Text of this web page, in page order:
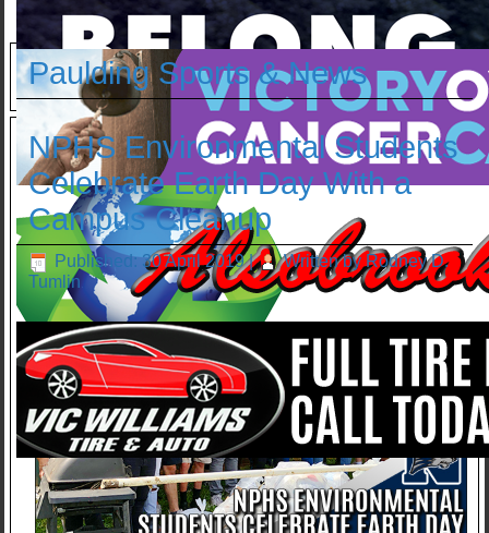
Paulding Sports & News
NPHS Environmental Students
Celebrate Earth Day With a
Campus Cleanup
Published: 30 April 2019|
Written by Rodney D.
Tumlin